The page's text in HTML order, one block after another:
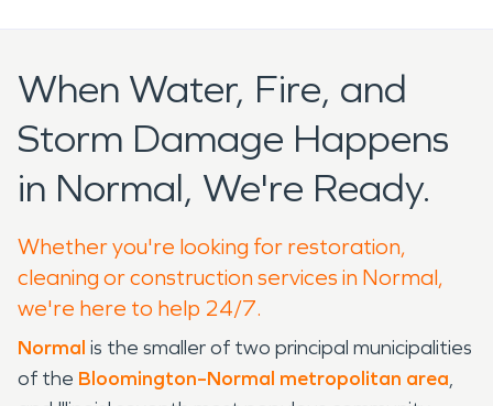
When Water, Fire, and
Storm Damage Happens
in Normal, We're Ready.
Whether you're looking for restoration,
cleaning or construction services in Normal,
we're here to help 24/7.
Normal is the smaller of two principal municipalities
of the Bloomington–Normal metropolitan area,